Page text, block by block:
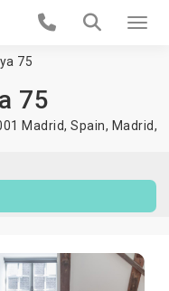
75
75
Madrid, Spain, Madrid,